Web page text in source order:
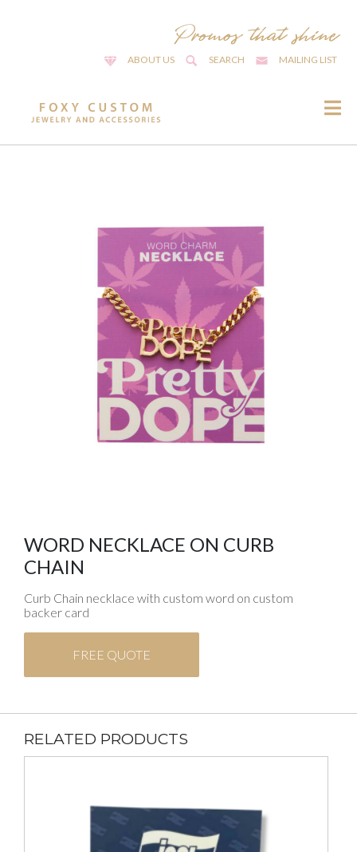
ABOUT US SEARCH MAILING LIST
WORD NECKLACE ON CURB
CHAIN
Curb Chain necklace with custom word on custom
backer card
FREE QUOTE
RELATED PRODUCTS